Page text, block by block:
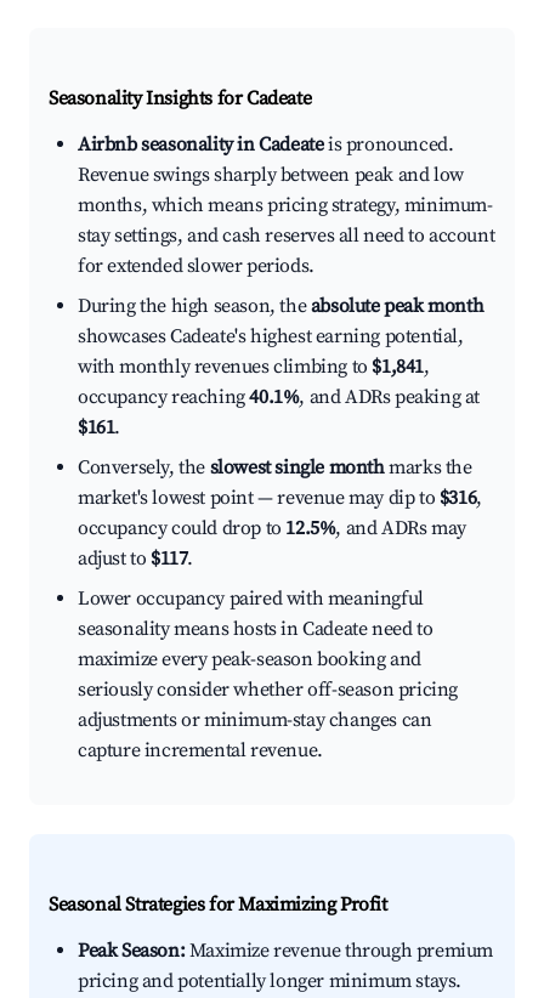
Seasonality Insights for Cadeate
Airbnb seasonality in Cadeateis pronounced.
Revenue swings sharply between peak and low
months, which means pricing strategy, minimum-
stay settings, and cash reserves all need to account
for extended slower periods.
During the high season, theabsolute peak month
showcases Cadeate's highest earning potential,
with monthly revenues climbing to $1,841,
occupancy reaching40.1%, and ADRs peaking at
$161.
Conversely, the slowest single monthmarks the
market's lowest point — revenue may dip to $316,
occupancy could drop to 12.5%, and ADRs may
adjust to $117.
Lower occupancy paired with meaningful
seasonality means hosts in Cadeate need to
maximize every peak-season booking and
seriously consider whether off-season pricing
adjustments or minimum-stay changes can
capture incremental revenue.
Seasonal Strategies for Maximizing Profit
Peak Season:Maximize revenue through premium
pricing and potentially longer minimum stays.